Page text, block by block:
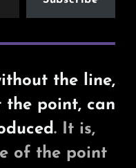
the line,
the point, can
. It is,
of the point